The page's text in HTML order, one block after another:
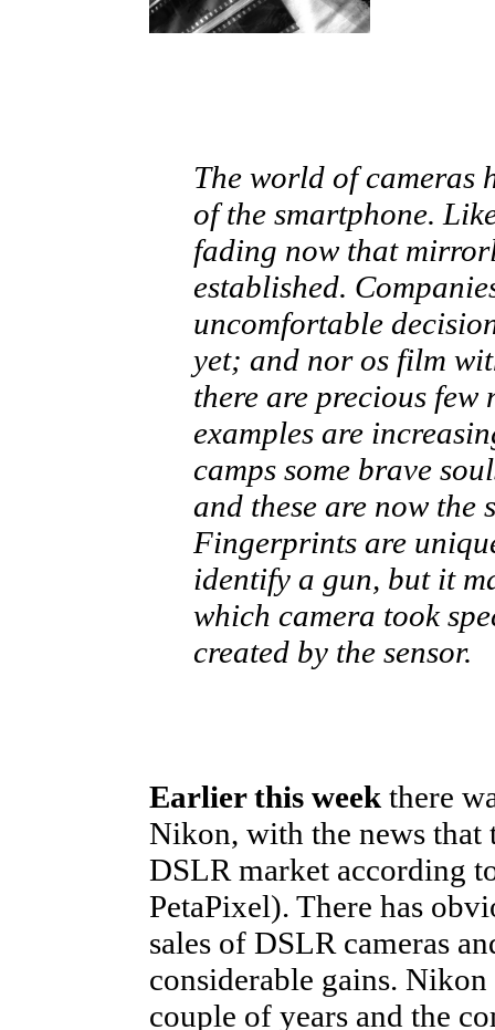
The world of cameras
of the smartphone.
fading now that
established.
uncomfortable
yet; and nor os film
there are precious few
examples are
camps some brave
and these are now the
Fingerprints are
identify a gun, but it
which camera took
created by the sensor.
Earlier this week there
Nikon, with the news that
DSLR market according
PetaPixel). There has
sales of DSLR cameras
considerable gains.
couple of years and the